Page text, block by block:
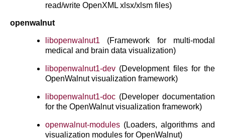
read/write OpenXML xlsx/xlsm files)
openwalnut
libopenwalnut1 (Framework for multi-modal
medical and brain data visualization)
libopenwalnut1-dev (Development files for the
OpenWalnut visualization framework)
libopenwalnut1-doc (Developer documentation
for the OpenWalnut visualization framework)
openwalnut-modules (Loaders, algorithms and
visualization modules for OpenWalnut)